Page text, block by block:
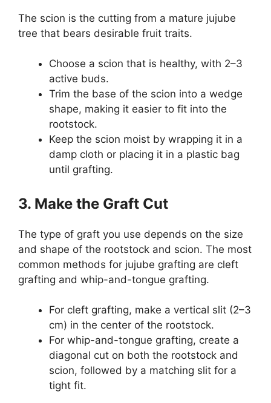
The scion is the cutting from a mature jujube
tree that bears desirable fruit traits.
Choose a scion that is healthy, with 2–3
active buds.
Trim the base of the scion into a wedge
shape, making it easier to fit into the
rootstock.
Keep the scion moist by wrapping it in a
damp cloth or placing it in a plastic bag
until grafting.
3. Make the Graft Cut
The type of graft you use depends on the size
and shape of the rootstock and scion. The most
common methods for jujube grafting are cleft
grafting and whip-and-tongue grafting.
For cleft grafting, make a vertical slit (2–3
cm) in the center of the rootstock.
For whip-and-tongue grafting, create a
diagonal cut on both the rootstock and
scion, followed by a matching slit for a
tight fit.